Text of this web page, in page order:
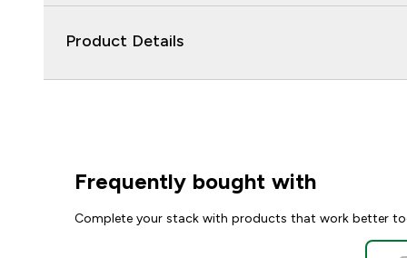
Product Details
Frequently bought with
Complete your stack with products that work better